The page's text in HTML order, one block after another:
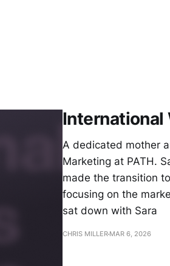
International
A dedicated mother
Marketing at PATH.
made the transition
focusing on the
sat down with Sara
CHRIS MILLER MAR 6, 2026